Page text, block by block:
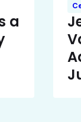
a